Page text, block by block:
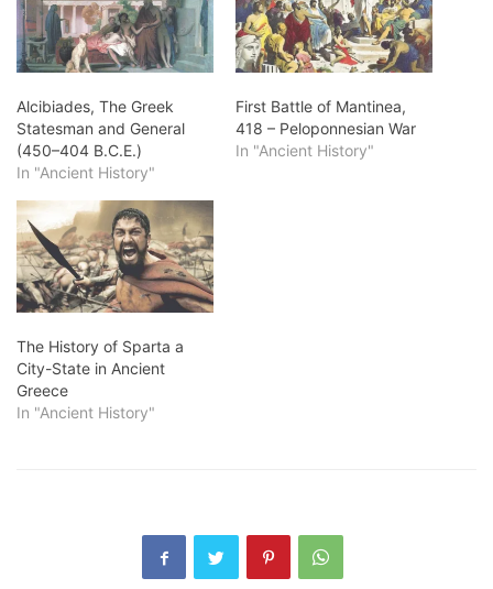
Alcibiades, The Greek
Statesman and General
(450–404 B.C.E.)
In "Ancient History"
First Battle of Mantinea,
418 – Peloponnesian War
In "Ancient History"
The History of Sparta a
City-State in Ancient
Greece
In "Ancient History"